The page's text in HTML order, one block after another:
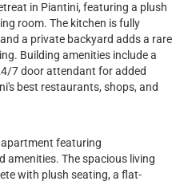
in Piantini, featuring a plush
room. The kitchen is fully
a private backyard adds a rare
Building amenities include a
7 door attendant for added
best restaurants, shops, and
featuring
amenities. The spacious living
with plush seating, a flat-